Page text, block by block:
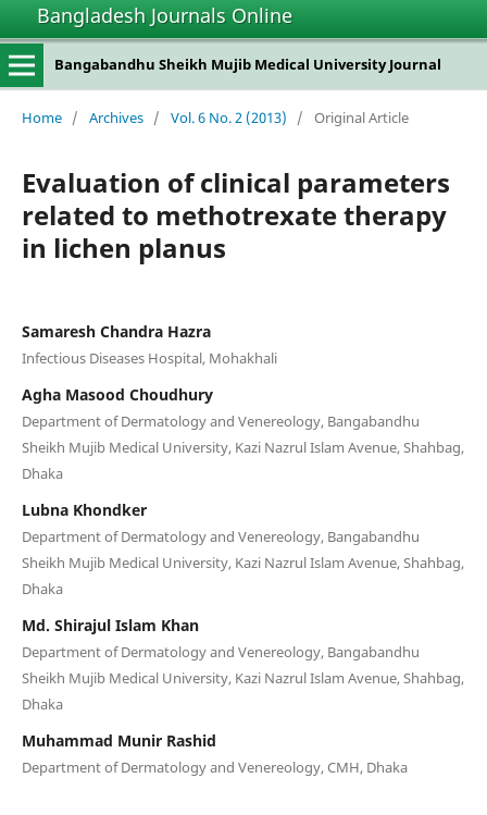
Bangladesh Journals Online
Bangabandhu Sheikh Mujib Medical University Journal
Home / Archives / Vol. 6 No. 2 (2013) / Original Article
Evaluation of clinical parameters
related to methotrexate therapy
in lichen planus
Samaresh Chandra Hazra
Infectious Diseases Hospital, Mohakhali
Agha Masood Choudhury
Department of Dermatology and Venereology, Bangabandhu
Sheikh Mujib Medical University, Kazi Nazrul Islam Avenue, Shahbag,
Dhaka
Lubna Khondker
Department of Dermatology and Venereology, Bangabandhu
Sheikh Mujib Medical University, Kazi Nazrul Islam Avenue, Shahbag,
Dhaka
Md. Shirajul Islam Khan
Department of Dermatology and Venereology, Bangabandhu
Sheikh Mujib Medical University, Kazi Nazrul Islam Avenue, Shahbag,
Dhaka
Muhammad Munir Rashid
Department of Dermatology and Venereology, CMH, Dhaka